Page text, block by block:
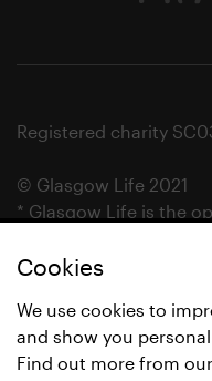
Cookies
We use cookies to
and show you
Find out more from our
Registered charity
© Glasgow Life 2021
* Glasgow Life is the